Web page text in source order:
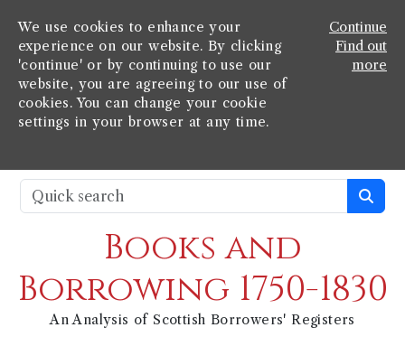
We use cookies to enhance your
experience on our website. By clicking
'continue' or by continuing to use our
website, you are agreeing to our use of
cookies. You can change your cookie
settings in your browser at any time.
Continue
Find out
more
Books and
Borrowing 1750-1830
An Analysis of Scottish Borrowers' Registers